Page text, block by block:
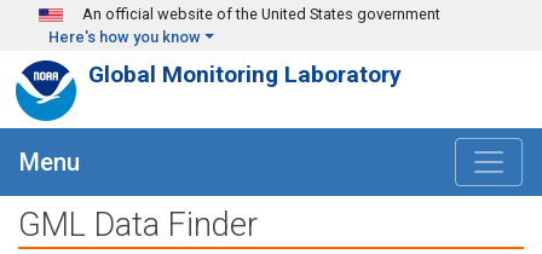
Skip to main content
An official website of the United States government
Here's how you know
Global Monitoring Laboratory
Menu
GML Data Finder